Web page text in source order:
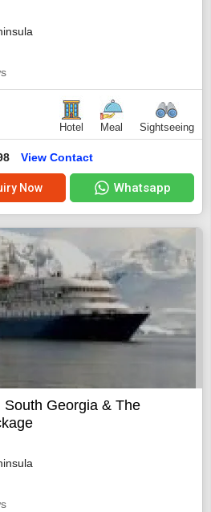
Hotel Meal Sightseeing
View Contact
Now Whatsapp
South Georgia & The